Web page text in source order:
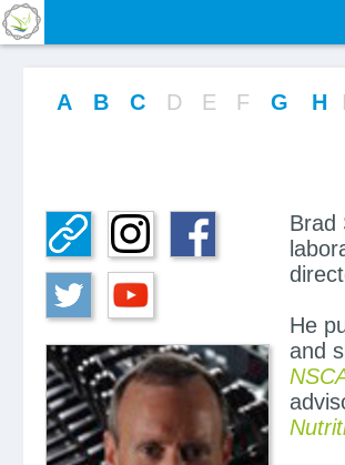
A B C D E F G H I
Brad
He
and